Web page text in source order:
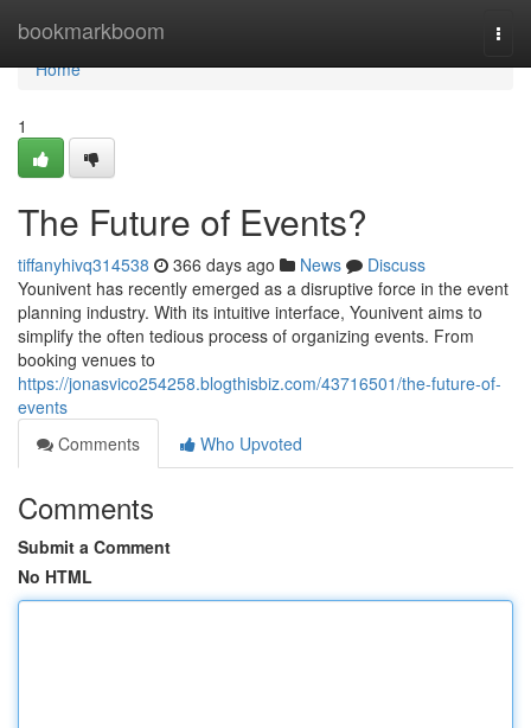
bookmarkboom
Home
Home
1
The Future of Events?
tiffanyhivq314538 366 days ago News
Discuss
Younivent has recently emerged as a disruptive force in the event
planning industry. With its intuitive interface, Younivent aims to
simplify the often tedious process of organizing events. From
booking venues to
https://jonasvico254258.blogthisbiz.com/43716501/the-future-of-
events
Comments
Who Upvoted
Comments
Submit a Comment
No HTML